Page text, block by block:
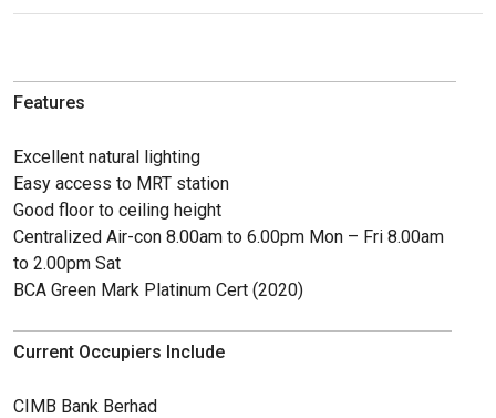
Features
Excellent natural lighting
Easy access to MRT station
Good floor to ceiling height
Centralized Air-con 8.00am to 6.00pm Mon – Fri 8.00am
to 2.00pm Sat
BCA Green Mark Platinum Cert (2020)
Current Occupiers Include
CIMB Bank Berhad